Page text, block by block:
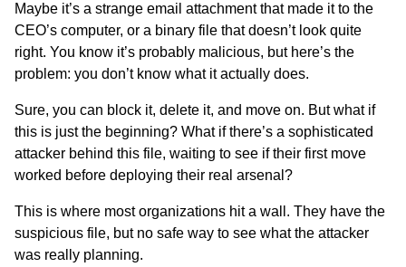
Maybe it’s a strange email attachment that made it to the
CEO’s computer, or a binary file that doesn’t look quite
right. You know it’s probably malicious, but here’s the
problem: you don’t know what it actually does.
Sure, you can block it, delete it, and move on. But what if
this is just the beginning? What if there’s a sophisticated
attacker behind this file, waiting to see if their first move
worked before deploying their real arsenal?
This is where most organizations hit a wall. They have the
suspicious file, but no safe way to see what the attacker
was really planning.